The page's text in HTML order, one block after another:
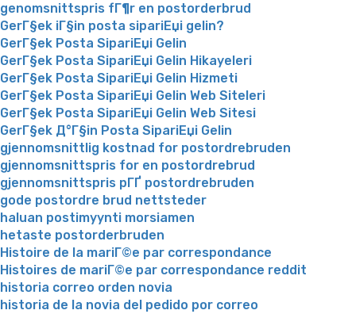
genomsnittspris fГ¶r en postorderbrud
GerГ§ek iГ§in posta sipariЕџi gelin?
GerГ§ek Posta SipariЕџi Gelin
GerГ§ek Posta SipariЕџi Gelin Hikayeleri
GerГ§ek Posta SipariЕџi Gelin Hizmeti
GerГ§ek Posta SipariЕџi Gelin Web Siteleri
GerГ§ek Posta SipariЕџi Gelin Web Sitesi
GerГ§ek Д°Г§in Posta SipariЕџi Gelin
gjennomsnittlig kostnad for postordrebruden
gjennomsnittspris for en postordrebrud
gjennomsnittspris pГҐ postordrebruden
gode postordre brud nettsteder
haluan postimyynti morsiamen
hetaste postorderbruden
Histoire de la mariГ©e par correspondance
Histoires de mariГ©e par correspondance reddit
historia correo orden novia
historia de la novia del pedido por correo